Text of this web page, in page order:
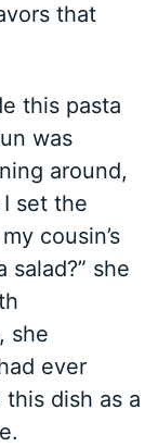
that
this pasta
was
around,
set the
cousin’s
salad?” she
she
ever
dish as a